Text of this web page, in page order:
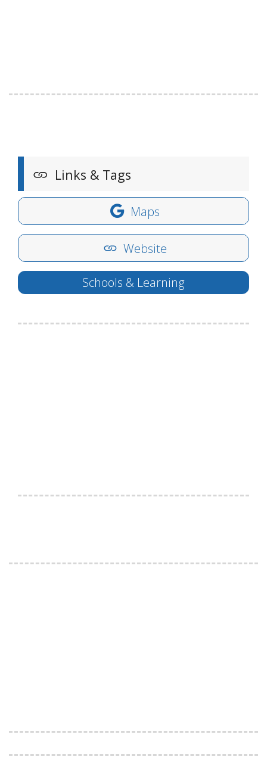
Links & Tags
Maps
Website
Schools & Learning